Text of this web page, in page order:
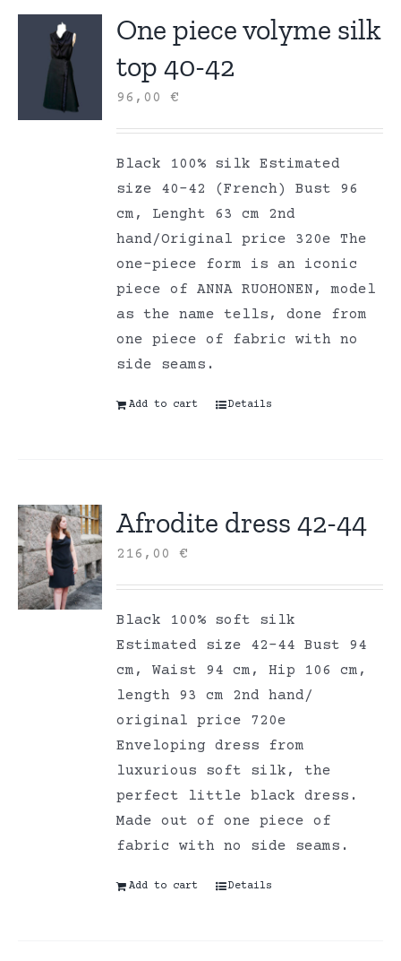
One piece volyme silk
top 40-42
96,00€
Black 100% silk Estimated
size 40-42 (French) Bust 96
cm, Lenght 63 cm 2nd
hand/Original price 320e The
one-piece form is an iconic
piece of ANNA RUOHONEN, model
as the name tells, done from
one piece of fabric with no
side seams.
Add to cart Details
Afrodite dress 42-44
216,00€
Black 100% soft silk
Estimated size 42-44 Bust 94
cm, Waist 94 cm, Hip 106 cm,
length 93 cm 2nd hand/
original price 720e
Enveloping dress from
luxurious soft silk, the
perfect little black dress.
Made out of one piece of
fabric with no side seams.
Add to cart Details